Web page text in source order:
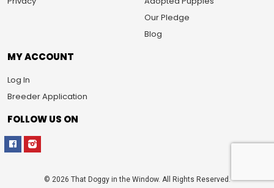
Our Pledge
Blog
MY ACCOUNT
Log In
Breeder Application
FOLLOW US ON
© 2026 That Doggy in the Window. All Rights Reserved.